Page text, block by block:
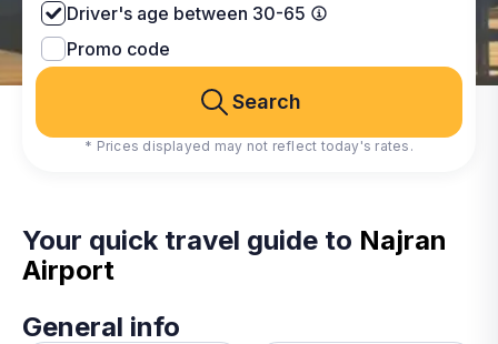
Driver's age between 30-65
Promo code
Search
* Prices displayed may not reflect today's rates.
Your quick travel guide to Najran
Airport
General info